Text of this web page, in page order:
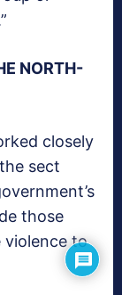
NORTH-
closely
sect
those
violence to